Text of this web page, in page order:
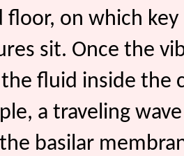
floor, on which key
sit. Once the
fluid inside the
a traveling
basilar